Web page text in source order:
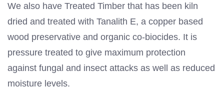
We also have Treated Timber that has been kiln
dried and treated with Tanalith E, a copper based
wood preservative and organic co-biocides. It is
pressure treated to give maximum protection
against fungal and insect attacks as well as reduced
moisture levels.